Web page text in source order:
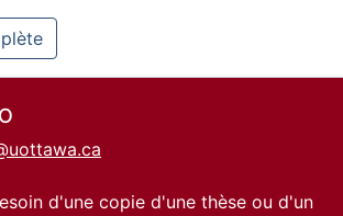
d'une copie d'une thèse ou d'un